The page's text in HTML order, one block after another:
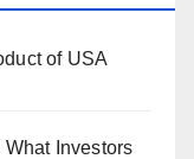
of USA
Investors